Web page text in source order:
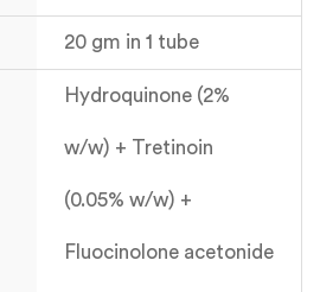
20 gm in 1 tube
Hydroquinone (2%
w/w) + Tretinoin
(0.05% w/w) +
Fluocinolone acetonide